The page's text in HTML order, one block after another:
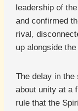
leadership of
and confirmed
rival,
up alongside
The delay in the
about unity at a
rule that the